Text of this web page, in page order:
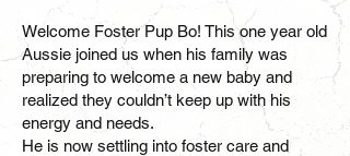
Welcome Foster Pup Bo! This one year old
Aussie joined us when his family was
preparing to welcome a new baby and
realized they couldn’t keep up with his
energy and needs.
He is now settling into foster care and